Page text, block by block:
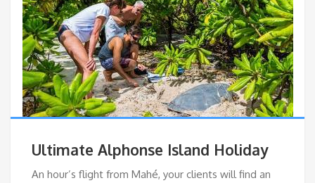
Ultimate Alphonse Island Holiday
An hour’s flight from Mahé, your clients will find an